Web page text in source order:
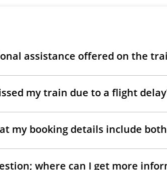
assistance offered on the
my train due to a flight
my booking details include
where can I get more